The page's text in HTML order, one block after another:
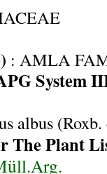
: AMLA
System
albus
The Plant